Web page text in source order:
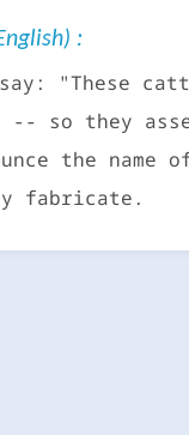
:
"These
-- so they
the
fabricate.